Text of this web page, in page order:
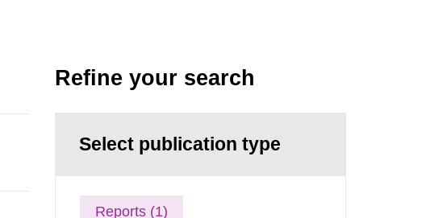
Refine your search
Select publication type
Reports (1)